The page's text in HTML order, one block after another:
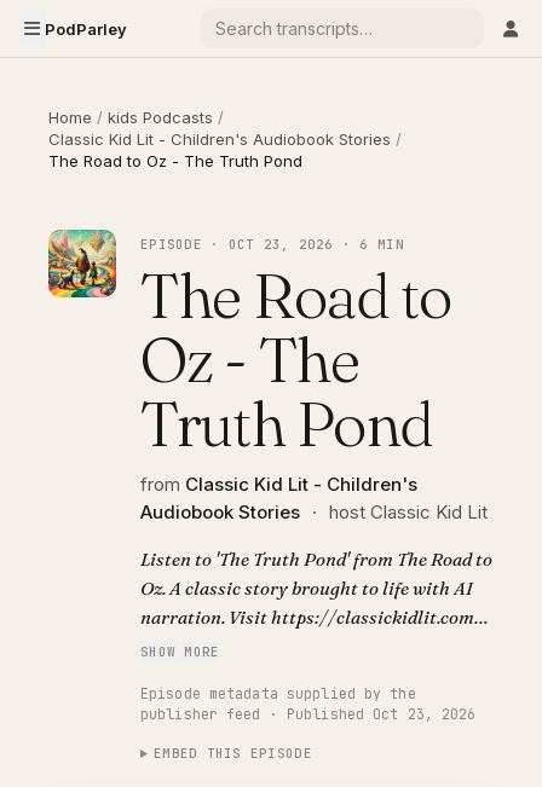
PodParley
Home / kids Podcasts /
Classic Kid Lit - Children's Audiobook Stories /
The Road to Oz - The Truth Pond
EPISODE · OCT 23, 2026 · 6 MIN
The Road to
Oz - The
Truth Pond
from Classic Kid Lit - Children's
Audiobook Stories · host Classic Kid Lit
Listen to 'The Truth Pond' from The Road to
Oz. A classic story brought to life with AI
narration. Visit https://classickidlit.com
for personalized audiobooks.
SHOW MORE
Episode metadata supplied by the
publisher feed · Published Oct 23, 2026
EMBED THIS EPISODE